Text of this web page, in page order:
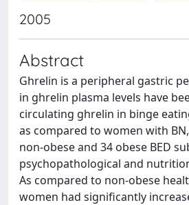
2005
Abstract
Ghrelin is a peripheral gastric
in ghrelin plasma levels have
circulating ghrelin in binge
as compared to women with
non-obese and 34 obese BED
psychopathological and
As compared to non-obese
women had significantly